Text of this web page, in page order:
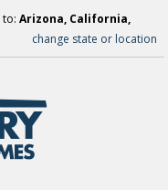
to:Arizona, California,
change state or location